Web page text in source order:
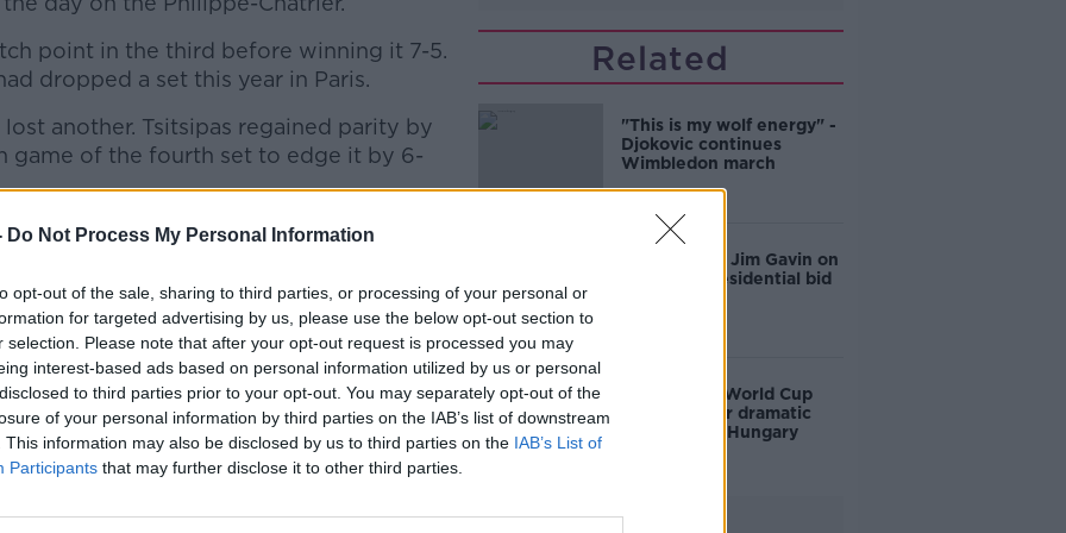
Do Not Process My Personal Information
opt-out of the sale, sharing to third parties, or processing of your personal or
for targeted advertising by us, please use the below opt-out section to
selection. Please note that after your opt-out request is processed you may
interest-based ads based on personal information utilized by us or personal
to third parties prior to your opt-out. You may separately opt-out of the
of your personal information by third parties on the IAB’s list of downstream
This information may also be disclosed by us to third parties on the IAB’s List of
Participants that may further disclose it to other third parties.
point in the third before winning it 7-5.
dropped a set this year in Paris.
#AD
more
another. Tsitsipas regained parity by
game of the fourth set to edge it by 6-
October 9, 2020
Related
"This is my wolf energy" -
Djokovic continues
Wimbledon march
'No regrets': Jim Gavin on
his failed Presidential bid
Ireland into World Cup
playoffs after dramatic
victory over Hungary
Advertisement